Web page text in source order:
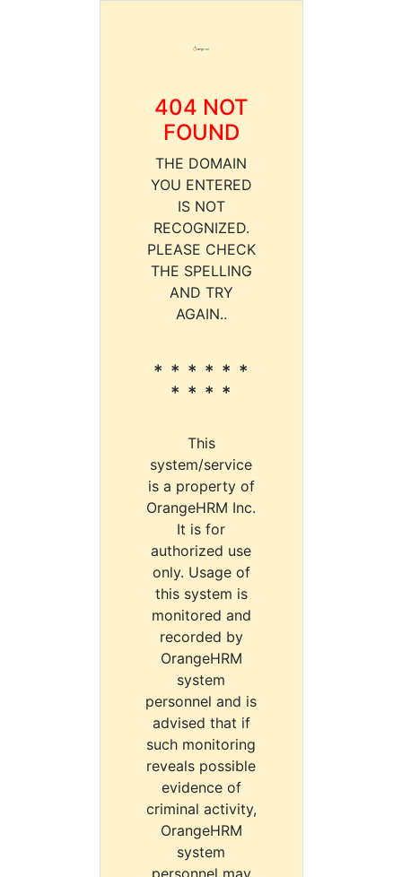
404 NOT
FOUND
THE DOMAIN
YOU ENTERED
IS NOT
RECOGNIZED.
PLEASE CHECK
THE SPELLING
AND TRY
AGAIN..
* * * * * *
* * * *
This
system/service
is a property of
OrangeHRM Inc.
It is for
authorized use
only. Usage of
this system is
monitored and
recorded by
OrangeHRM
system
personnel and is
advised that if
such monitoring
reveals possible
evidence of
criminal activity,
OrangeHRM
system
personnel may